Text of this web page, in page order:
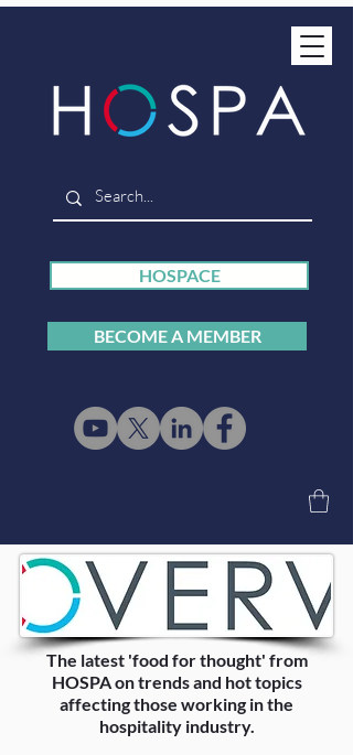
HOSPACE
BECOME A MEMBER
The latest 'food for thought' from
HOSPA on trends and hot topics
affecting those working in the
hospitality industry.